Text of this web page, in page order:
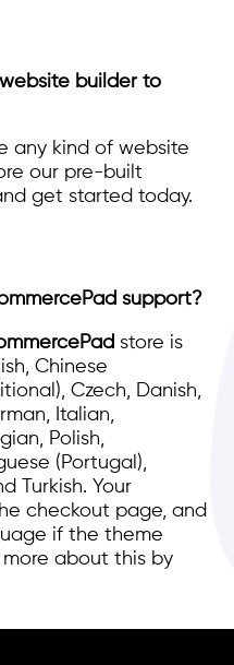
builder to
any kind of website
our pre-built
get started today.
support?
store is
Chinese
Czech, Danish,
Italian,
Polish,
(Portugal),
Turkish. Your
checkout page, and
if the theme
about this by